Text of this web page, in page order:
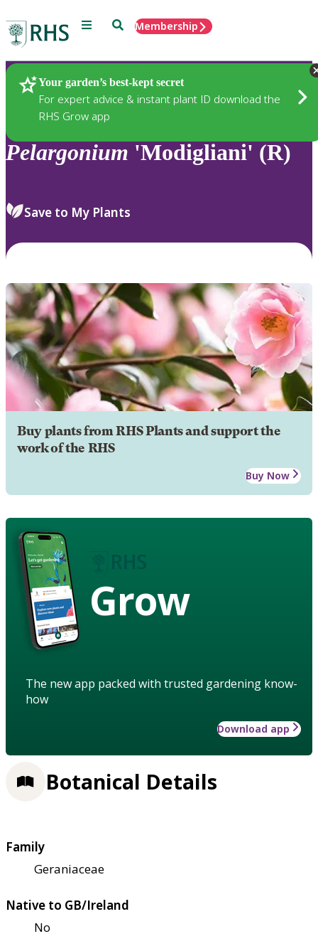
Menu SearchMembership
Your garden’s best-kept secret
For expert advice & instant plant ID download the
RHS Grow app
Plants
Pelargonium 'Modigliani' (R)
Save to My Plants
Buy plants from RHS Plants and support the
work of the RHS
Buy Now
Grow
The new app packed with trusted gardening know-
how
Download app
Botanical Details
Family
Geraniaceae
Native to GB/Ireland
No